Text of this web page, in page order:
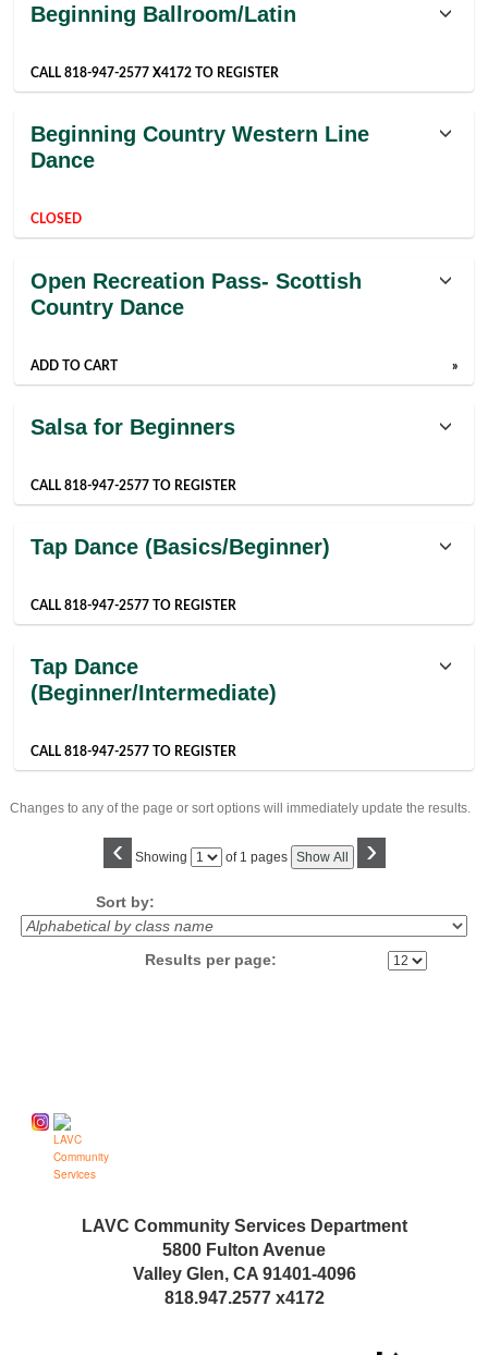
Beginning Ballroom/Latin
CALL 818-947-2577 X4172 TO REGISTER
Beginning Country Western Line
Dance
CLOSED
Open Recreation Pass- Scottish
Country Dance
ADD TO CART »
Salsa for Beginners
CALL 818-947-2577 TO REGISTER
Tap Dance (Basics/Beginner)
CALL 818-947-2577 TO REGISTER
Tap Dance
(Beginner/Intermediate)
CALL 818-947-2577 TO REGISTER
Changes to any of the page or sort options will immediately update the results.
‹ Showing
Page of 1 pages Show All ›
Sort by:
Results per page:
LAVC Community Services Department
5800 Fulton Avenue
Valley Glen, CA 91401-4096
818.947.2577 x4172